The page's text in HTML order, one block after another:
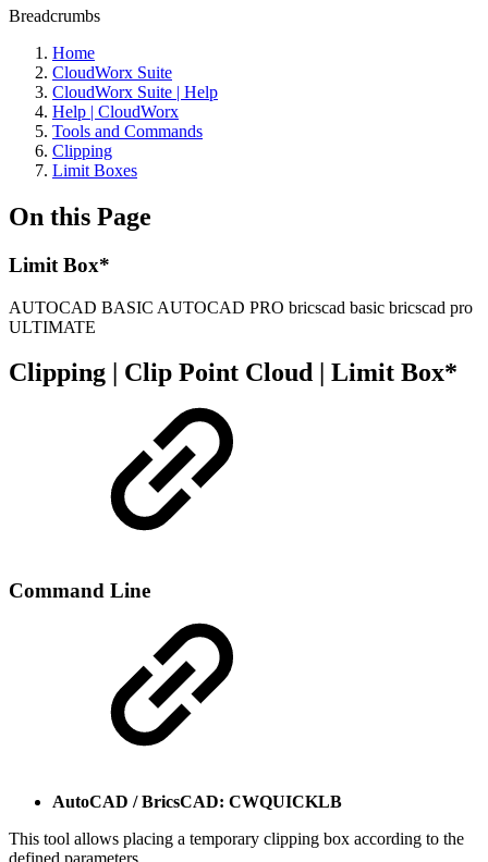
Breadcrumbs
Home
CloudWorx Suite
CloudWorx Suite | Help
Help | CloudWorx
Tools and Commands
Clipping
Limit Boxes
On this Page
Limit Box*
AUTOCAD BASIC AUTOCAD PRO bricscad basic bricscad pro
ULTIMATE
Clipping | Clip Point Cloud | Limit Box*
Command Line
AutoCAD / BricsCAD: CWQUICKLB
This tool allows placing a temporary clipping box according to the
defined parameters.